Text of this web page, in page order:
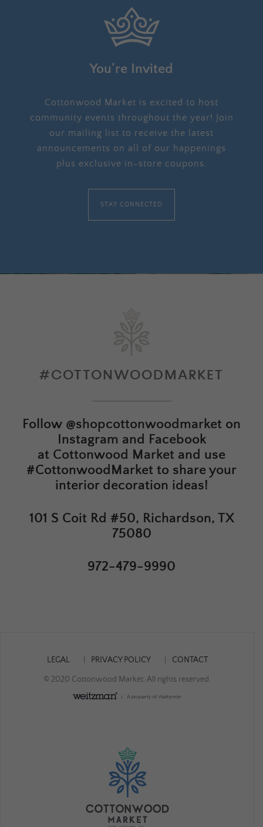
You’re Invited
Cottonwood Market is excited to host
community events throughout the year! Join
our mailing list to receive the latest
announcements on all of our happenings
plus exclusive in-store coupons.
STAY CONNECTED
#COTTONWOODMARKET
Follow @shopcottonwoodmarket on
Instagram and Facebook
at Cottonwood Market and use
#CottonwoodMarket to share your
interior decoration ideas!
101 S Coit Rd #50, Richardson, TX
75080
972-479-9990
LEGAL PRIVACY POLICY CONTACT
© 2020 Cottonwood Market. All rights reserved.